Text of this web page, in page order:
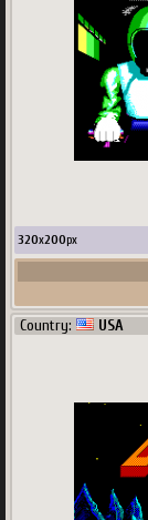
320x200px
Country: USA